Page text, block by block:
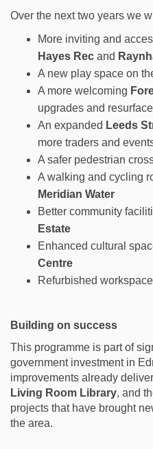
Over the next two years we
More inviting and
Hayes Rec and
A new play space on
A more welcoming
upgrades and
An expanded Leeds
more traders and
A safer pedestrian
A walking and cycling
Meridian Water
Better community
Estate
Enhanced cultural
Centre
Refurbished
Building on success
This programme is part of
government investment in
improvements already
Living Room Library, and
projects that have brought
the area.